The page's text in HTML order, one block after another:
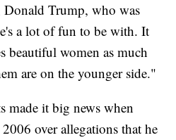
Trump, who was
a lot of fun to be with. It
beautiful women as much
are on the younger side."
made it big news when
over allegations that he